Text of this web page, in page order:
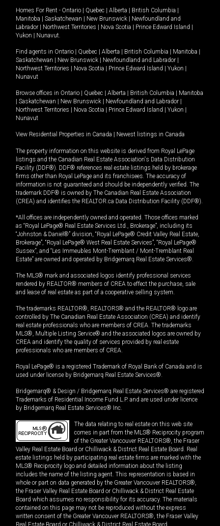
Homes For Rent - Ontario Quebec Alberta British Columbia
Manitoba
Saskatchewan New Brunswick
Newfoundland and
Labrador
Northwest Territories Nova Scotia Prince Edward Island
Yukon
Nunavut.
Find agents in Ontario Quebec Alberta British Columbia Manitoba
Saskatchewan
New Brunswick Newfoundland and Labrador
Northwest Territories
Nova Scotia Prince Edward Island Yukon
Nunavut
Browse offices in Ontario Quebec Alberta British Columbia
Manitoba
Saskatchewan New Brunswick Newfoundland and Labrador
Northwest Territories
Nova Scotia Prince Edward Island Yukon
Nunavut
View Residential Properties in Canada Newest listings in Canada
The property information on this website is derived from Royal LePage
listings and the Canadian Real Estate Association's Data Distribution
Facility (DDF®). DDF® references real estate listings held by brokerage
firms other than Royal LePage and its franchisees. The accuracy of
information is not guaranteed and should be independently verified. The
trademark DDF® is owned by The Canadian Real Estate Association
(CREA) and identifies the REALTOR.ca Data Distribution Facility (DDF®).
*All offices are independently owned and operated. Those offices marked
as “Royal LePage® Real Estate Services Ltd., Brokerage”, including its
“Johnston & Daniel®” division, “Royal LePage® Credit Valley Real Estate,
Brokerage”, “Royal LePage® West Real Estate Services”, “Royal LePage®
Sussex”, and “Les Immeubles Mont-Tremblant / Mont-Tremblant Real
Estate” are owned and operated by Bridgemarq Real Estate Services®.
The MLS® mark and associated logos identify professional services
rendered by REALTOR® members of CREA to effect the purchase, sale
and lease of real estate as part of a cooperative selling system.
The trademarks REALTOR®, REALTORS® and the REALTOR® logo are
controlled by The Canadian Real Estate Association (CREA) and identify
real estate professionals who are members of CREA. The trademarks
MLS®, Multiple Listing Service® and the associated logos are owned by
CREA and identify the quality of services provided by real estate
professionals who are members of CREA.
Royal LePage® is a registered Trademark of Royal Bank of Canada and is
used under license by Bridgemarq Real Estate Services®.
Bridgemarq® & Design / Bridgemarq Real Estate Services® are registered
Trademarks of Residential Income Fund L.P. and are used under licence
by Bridgemarq Real Estate Services® Inc.
The data relating to real estate on this web site
comes in part from the MLS® Reciprocity program
of the Greater Vancouver REALTORS®, the Fraser
Valley Real Estate Board or Chilliwack & District Real Estate Board. Real
estate listings held by participating real estate firms are marked with the
MLS® Reciprocity logo and detailed information about the listing
includes the name of the listing agent. This representation is based in
whole or part on data generated by the Greater Vancouver REALTORS®,
the Fraser Valley Real Estate Board or Chilliwack & District Real Estate
Board which assumes no responsibility for its accuracy. The materials
contained on this page may not be reproduced without the express
written consent of the Greater Vancouver REALTORS®, the Fraser Valley